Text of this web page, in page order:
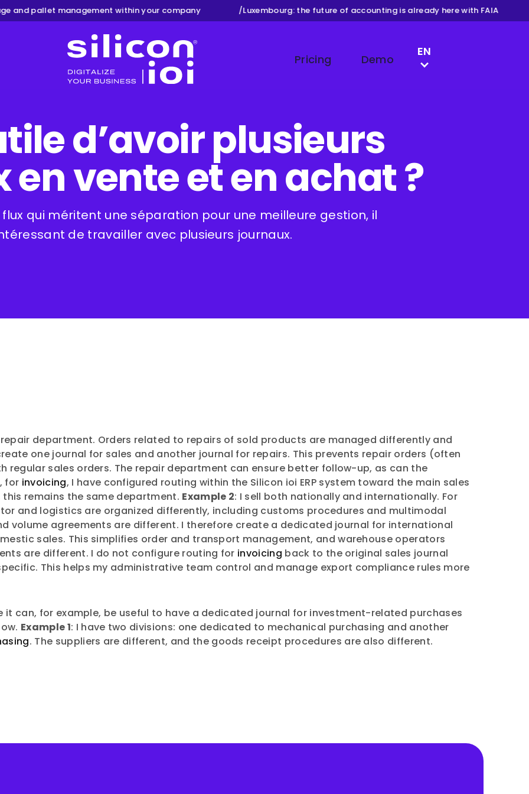
and pallet management within your company Luxembourg: the future of accounting is already here with FAIA
Pricing Demo
LANGUAGE SWITCH
EN
d’avoir plusieurs
vente et en achat ?
flux qui méritent une séparation pour une meilleure gestion, il
de travailler avec plusieurs journaux.
department. Orders related to repairs of sold products are managed differently and
one journal for sales and another journal for repairs. This prevents repair orders (often
regular sales orders. The repair department can ensure better follow-up, as can the
for invoicing, I have configured routing within the Silicon ioi ERP system toward the main sales
remains the same department. Example 2: I sell both nationally and internationally. For
and logistics are organized differently, including customs procedures and multimodal
volume agreements are different. I therefore create a dedicated journal for international
sales. This simplifies order and transport management, and warehouse operators
are different. I do not configure routing for invoicing back to the original sales journal
This helps my administrative team control and manage export compliance rules more
it can, for example, be useful to have a dedicated journal for investment-related purchases
Example 1: I have two divisions: one dedicated to mechanical purchasing and another
. The suppliers are different, and the goods receipt procedures are also different.